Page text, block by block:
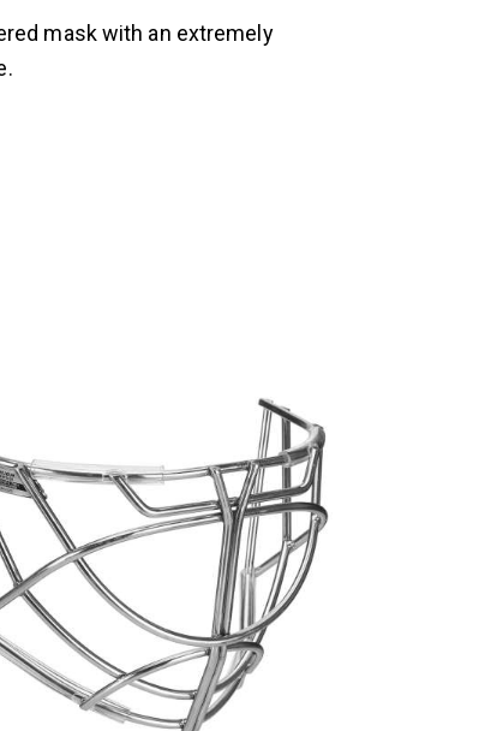
mask with an extremely